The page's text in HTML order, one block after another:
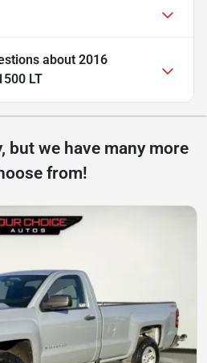
about 2016
LT
but we have many more
from!